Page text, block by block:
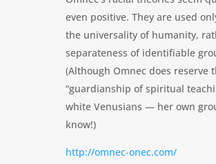
even positive. They are used
the universality of humanity,
separateness of identifiable
(Although Omnec does reserve
“guardianship of spiritual
white Venusians — her own
know!)
http://omnec-onec.com/